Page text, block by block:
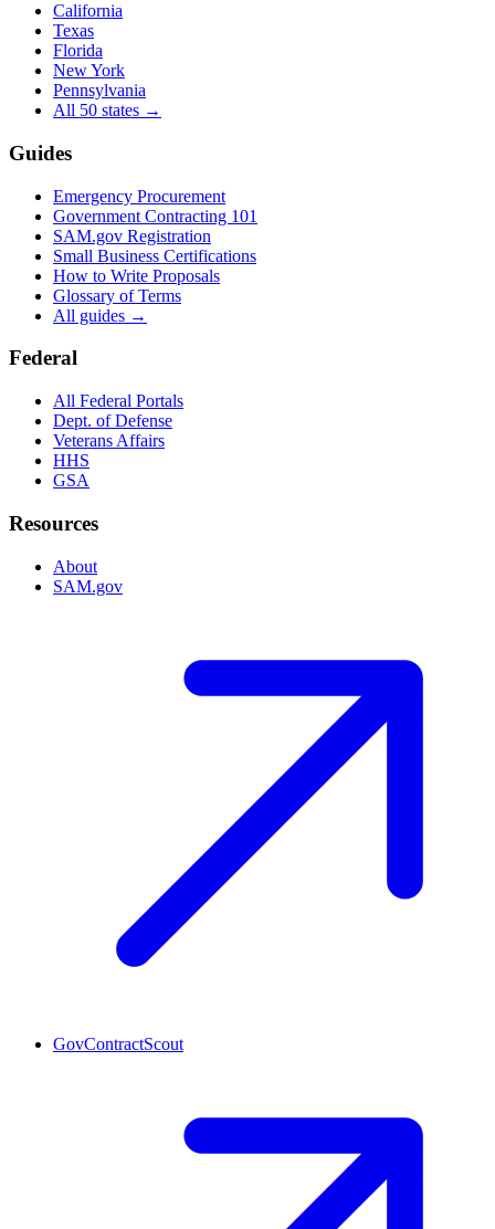
California
Texas
Florida
New York
Pennsylvania
All 50 states →
Guides
Emergency Procurement
Government Contracting 101
SAM.gov Registration
Small Business Certifications
How to Write Proposals
Glossary of Terms
All guides →
Federal
All Federal Portals
Dept. of Defense
Veterans Affairs
HHS
GSA
Resources
About
SAM.gov
GovContractScout